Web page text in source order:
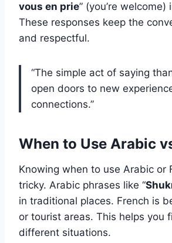
vous en prie” (you’re welcome)
These responses keep the
and respectful.
“The simple act of saying
open doors to new
connections.”
When to Use Arabic
Knowing when to use Arabic or
tricky. Arabic phrases like “
in traditional places. French is
or tourist areas. This helps you
different situations.